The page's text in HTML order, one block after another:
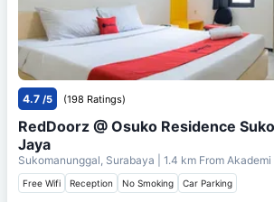
4.7 /5 (198 Ratings)
RedDoorz @ Osuko Residence
Jaya
Sukomanunggal, Surabaya | 1.4 km From Akademi
Free Wifi Reception No Smoking Car Parking